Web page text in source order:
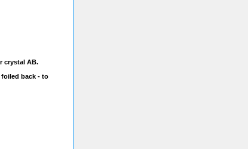
crystal AB.
back - to